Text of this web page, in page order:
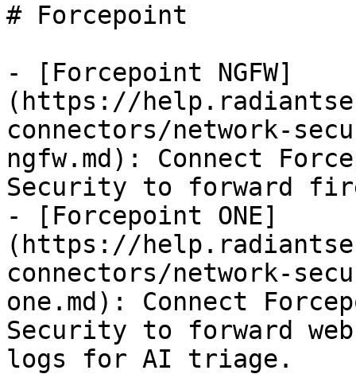
# Forcepoint
- [Forcepoint NGFW]
(https://
connectors/network-
ngfw.md): Connect
Security to forward
- [Forcepoint ONE]
(https://
connectors/network-
one.md): Connect
Security to forward
logs for AI triage.